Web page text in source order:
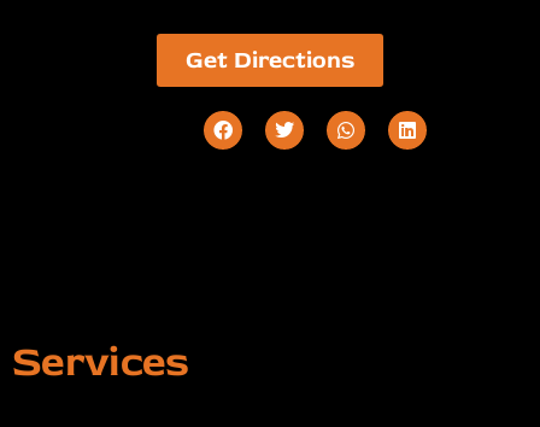
Get Directions
Services